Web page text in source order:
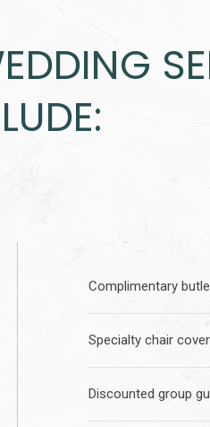
Complimentary
Specialty chair
Discounted group